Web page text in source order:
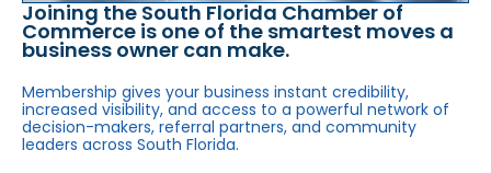
Joining the South Florida Chamber of
Commerce is one of the smartest moves a
business owner can make.
Membership gives your business instant credibility,
increased visibility, and access to a powerful network of
decision-makers, referral partners, and community
leaders across South Florida.